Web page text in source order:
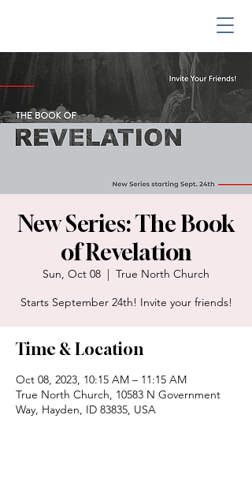
New Series: The Book
of Revelation
Sun, Oct 08
  |
True North Church
Starts September 24th! Invite your friends!
Time & Location
Oct 08, 2023, 10:15 AM – 11:15 AM
True North Church, 10583 N Government
Way, Hayden, ID 83835, USA